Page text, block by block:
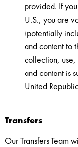
provided. If
U.S., you are
(potentially
and content to
collection, use,
and content is
United
Transfers
Our Transfers Team